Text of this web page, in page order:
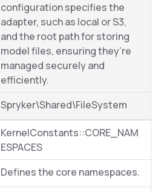
configuration specifies the
adapter, such as local or S3,
and the root path for storing
model files, ensuring they’re
managed securely and
efficiently.
Spryker\Shared\FileSystem
KernelConstants::CORE_NAM
ESPACES
Defines the core namespaces.